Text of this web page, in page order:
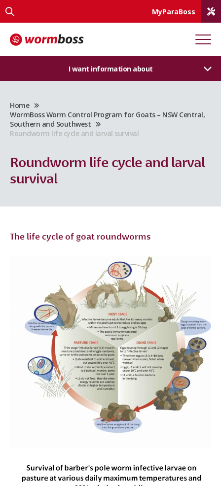
MyParaBoss
I want information about
Home
WormBoss Worm Control Program for Goats – NSW Central,
Southern and Southwest
Roundworm life cycle and larval survival
Roundworm life cycle and larval
survival
The life cycle of goat roundworms